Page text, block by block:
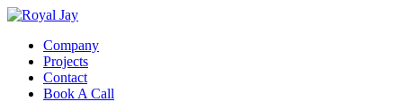
Company
Projects
Contact
Book A Call